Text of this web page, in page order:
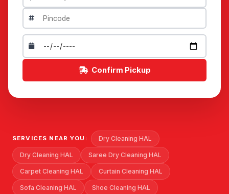
Confirm Pickup
SERVICES NEAR YOU: Dry Cleaning HAL
Dry Cleaning HAL Saree Dry Cleaning HAL
Carpet Cleaning HAL Curtain Cleaning HAL
Sofa Cleaning HAL Shoe Cleaning HAL